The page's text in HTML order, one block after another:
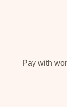
Pay with